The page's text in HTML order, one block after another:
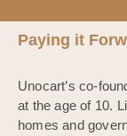
Paying it
Unocart’s co-
at the age of 10.
homes and